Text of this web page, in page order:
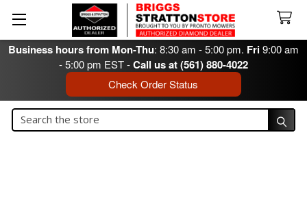
Business hours from Mon-Thu: 8:30 am - 5:00 pm. Fri9:00 am
- 5:00 pm EST -Call us at (561) 880-4022
Check Order Status
Search